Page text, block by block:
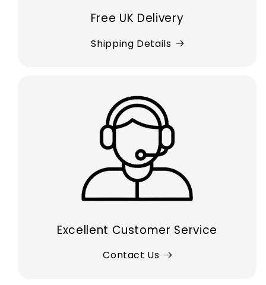
Free UK Delivery
Shipping Details
Excellent Customer Service
Contact Us